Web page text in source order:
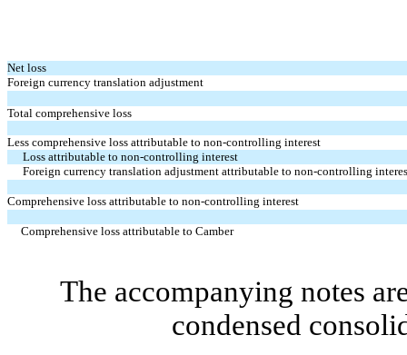
Net loss
Foreign currency translation adjustment
Total comprehensive loss
Less comprehensive loss attributable to non-controlling interest
Loss attributable to non-controlling interest
Foreign currency translation adjustment attributable to non-controlling
Comprehensive loss attributable to non-controlling interest
Comprehensive loss attributable to Camber
The accompanying notes
condensed